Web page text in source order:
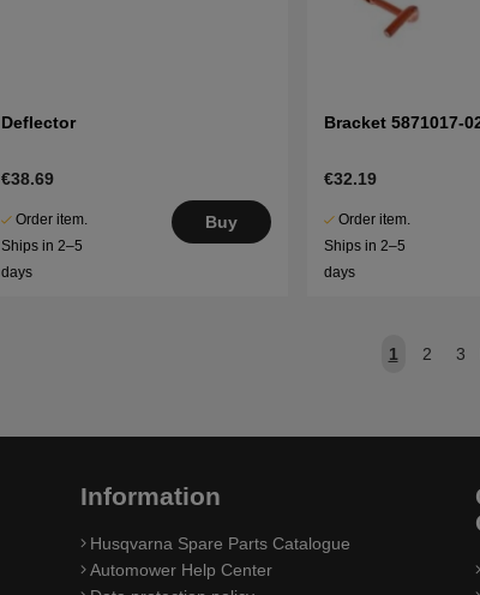
Deflector
€38.69
Order item.
Ships in 2–5
days
Buy
Bracket 5871017-
€32.19
Order item.
Ships in 2–5
days
1 2 3
Information
Husqvarna Spare Parts Catalogue
Automower Help Center